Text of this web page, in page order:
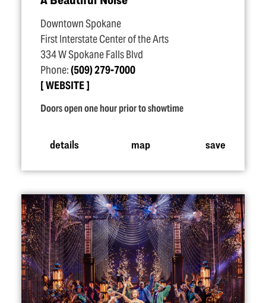
Downtown Spokane
First Interstate Center of the Arts
334 W Spokane Falls Blvd
Phone:(509) 279-7000
WEBSITE
Doors open one hour prior to showtime
details map save